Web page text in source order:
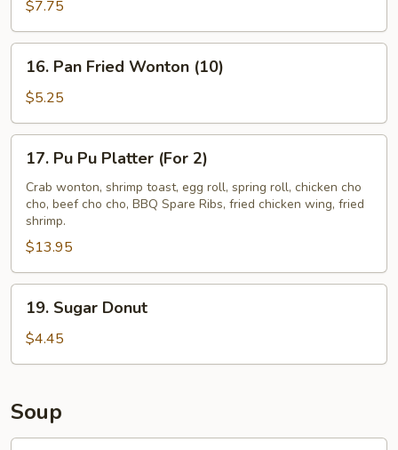
Wings
(4)
$7.75
Pan
Fried
Wonton
(10)
16. Pan Fried Wonton (10)
$5.25
Pu
Platter
(For
17. Pu Pu Platter (For 2)
Crab wonton, shrimp toast, egg roll, spring roll, chicken cho
cho, beef cho cho, BBQ Spare Ribs, fried chicken wing, fried
shrimp.
$13.95
Sugar
Donut
19. Sugar Donut
$4.45
Soup